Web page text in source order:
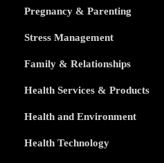
Pregnancy & Parenting
Stress Management
Family & Relationships
Health Services & Products
Health and Environment
Health Technology